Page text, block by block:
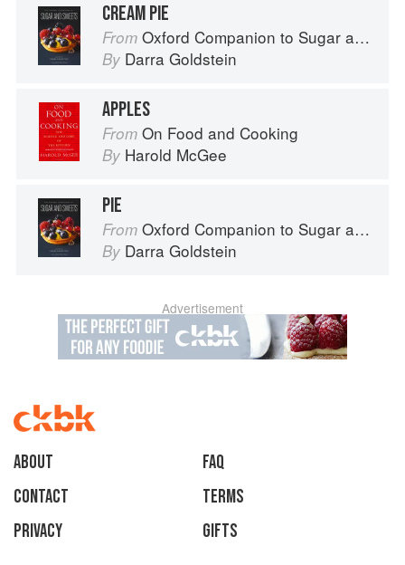
CREAM PIE
From Oxford Companion to Sugar and Sweets
By Darra Goldstein
APPLES
From On Food and Cooking
By Harold McGee
PIE
From Oxford Companion to Sugar and Sweets
By Darra Goldstein
Advertisement
About
faq
Contact
Terms
Privacy
Gifts